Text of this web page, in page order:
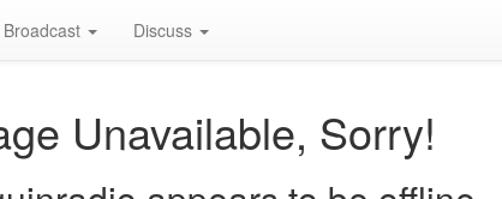
Broadcast Discuss
Unavailable, Sorry!